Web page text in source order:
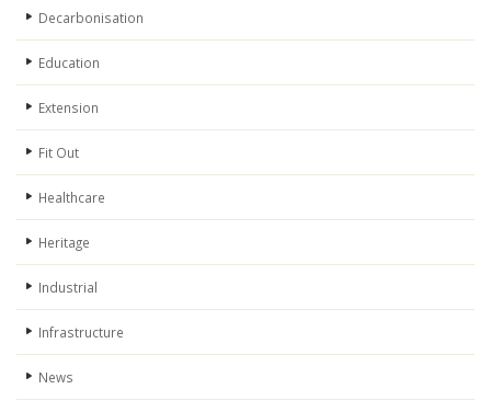
Decarbonisation
Education
Extension
Fit Out
Healthcare
Heritage
Industrial
Infrastructure
News